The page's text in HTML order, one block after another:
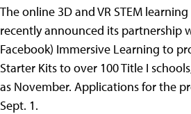
The online 3D and VR STEM
recently announced its partnership
Facebook) Immersive Learning to
Starter Kits to over 100 Title I
as November. Applications for the
Sept. 1.